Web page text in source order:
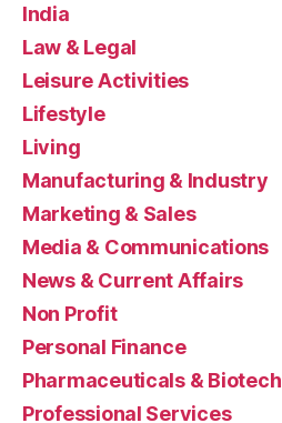
India
Law & Legal
Leisure Activities
Lifestyle
Living
Manufacturing & Industry
Marketing & Sales
Media & Communications
News & Current Affairs
Non Profit
Personal Finance
Pharmaceuticals & Biotech
Professional Services